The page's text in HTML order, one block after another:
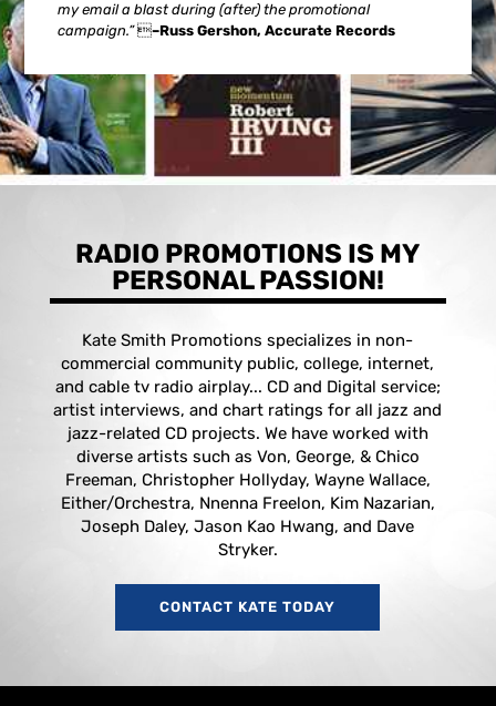
my email a blast during (after) the promotional
campaign.”–Russ Gershon, Accurate Records
RADIO PROMOTIONS IS MY
PERSONAL PASSION!
Kate Smith Promotions specializes in non-
commercial community public, college, internet,
and cable tv radio airplay... CD and Digital service;
artist interviews, and chart ratings for all jazz and
jazz-related CD projects. We have worked with
diverse artists such as Von, George, & Chico
Freeman, Christopher Hollyday, Wayne Wallace,
Either/Orchestra, Nnenna Freelon, Kim Nazarian,
Joseph Daley, Jason Kao Hwang, and Dave
Stryker.
CONTACT KATE TODAY